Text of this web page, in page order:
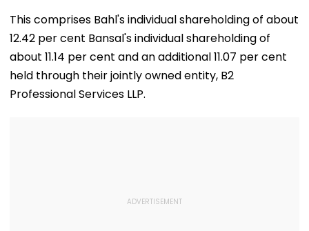
This comprises Bahl's individual shareholding of about
12.42 per cent Bansal's individual shareholding of
about 11.14 per cent and an additional 11.07 per cent
held through their jointly owned entity, B2
Professional Services LLP.